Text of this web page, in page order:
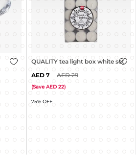
QUALITY tea light box white set of
75% OFF
7 29
(Save 22)